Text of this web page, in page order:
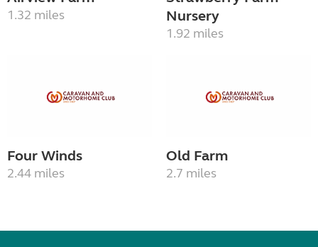
1.32 miles
Nursery
1.92 miles
Four Winds
2.44 miles
Old Farm
2.7 miles